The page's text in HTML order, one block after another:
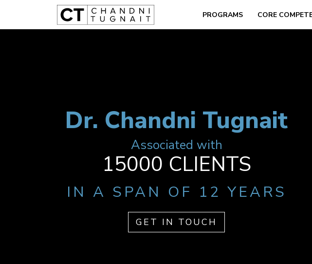
PROGRAMS CORE
Dr. Chandni Tugnait
Associated with
15000 CLIENTS
IN A SPAN OF 12 YEARS
GET IN TOUCH